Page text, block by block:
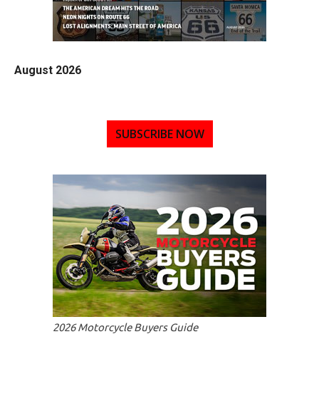
August 2026
SUBSCRIBE NOW
2026 Motorcycle Buyers Guide